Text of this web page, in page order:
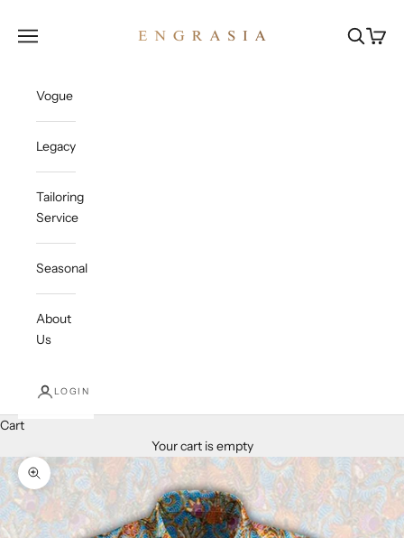
Open navigation menu OpenOpen
Vogue
Legacy
Tailoring
Service
Seasonal
About
Us
LOGIN
Cart
Your cart is empty
Zoom picture